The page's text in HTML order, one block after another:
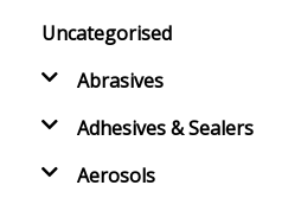
Uncategorised
Abrasives
Adhesives & Sealers
Aerosols